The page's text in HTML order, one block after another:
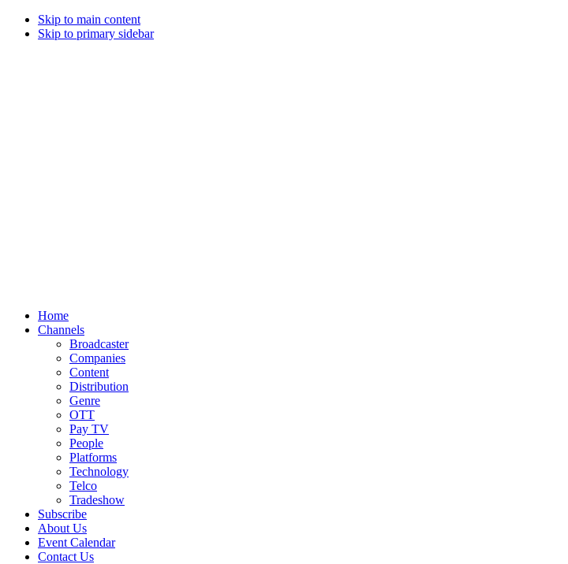
Skip to main content
Skip to primary sidebar
Home
Channels
Broadcaster
Companies
Content
Distribution
Genre
OTT
Pay TV
People
Platforms
Technology
Telco
Tradeshow
Subscribe
About Us
Event Calendar
Contact Us